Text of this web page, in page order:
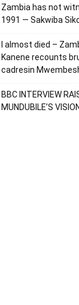
Zambia has not
1991 — Sakwiba
I almost died –
Kanene recounts
cadresin
BBC INTERVIEW
MUNDUBILE’S